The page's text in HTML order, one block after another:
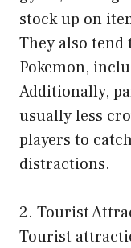
stock up on
They also tend
Pokemon,
Additionally,
usually less
players to
distractions.
2. Tourist
Tourist